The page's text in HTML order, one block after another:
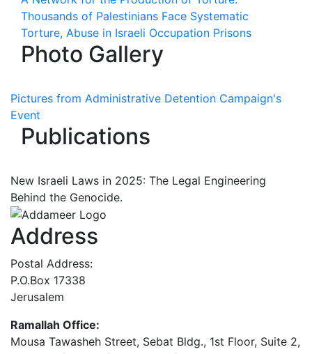
Thousands of Palestinians Face Systematic
Torture, Abuse in Israeli Occupation Prisons
Photo Gallery
Pictures from Administrative Detention Campaign's
Event
Publications
New Israeli Laws in 2025: The Legal Engineering
Behind the Genocide.
Address
Postal Address:
P.O.Box 17338
Jerusalem
Ramallah Office:
Mousa Tawasheh Street, Sebat Bldg., 1st Floor, Suite 2,